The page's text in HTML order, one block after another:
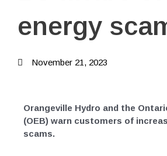
energy
November 21, 2023
Orangeville Hydro and the
(OEB) warn customers of
scams.